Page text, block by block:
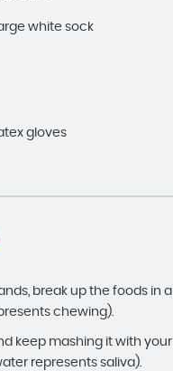
white sock
gloves
break up the foods in a
chewing).
keep mashing it with your
represents saliva).